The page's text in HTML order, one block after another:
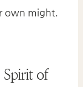
own might.
of